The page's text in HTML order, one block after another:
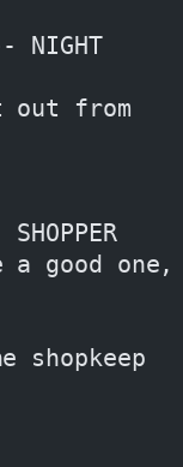
NIGHT
out from
                          SHOPPER
shopkeep